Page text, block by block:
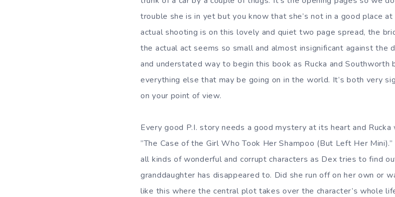
trouble she is in yet but you know that she’s not in a good place
actual shooting is on this lovely and quiet two page spread, the
the actual act seems so small and almost insignificant against the
and understated way to begin this book as Rucka and Southworth
everything else that may be going on in the world. It’s both very
on your point of view.
Every good P.I. story needs a good mystery at its heart and
”The Case of the Girl Who Took Her Shampoo (But Left Her
all kinds of wonderful and corrupt characters as Dex tries to find
granddaughter has disappeared to. Did she run off on her own or
like this where the central plot takes over the character’s whole